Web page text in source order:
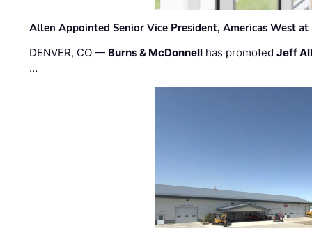
Allen Appointed Senior Vice President, Americas West
DENVER, CO — Burns & McDonnell has promotedJeff
…